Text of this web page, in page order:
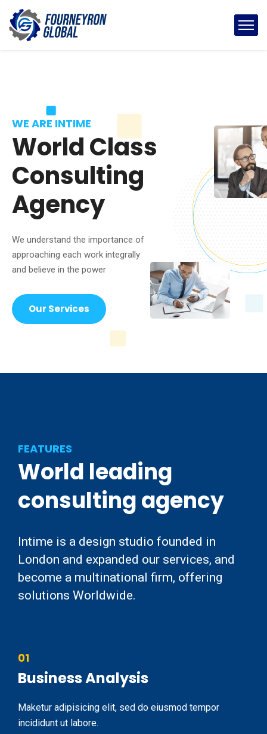
WE ARE INTIME
World Class
Consulting
Agency
We understand the importance of
approaching each work integrally
and believe in the power
Our Services
FEATURES
World leading
consultingagency
Intime is a design studio founded in
London and expanded our services, and
become a multinational firm, offering
solutions Worldwide.
01
Business Analysis
Maketur adipisicing elit, sed do eiusmod tempor
incididunt ut labore.